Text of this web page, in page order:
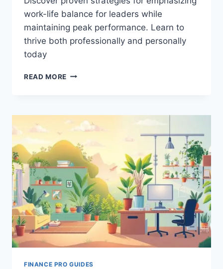
work-life balance for leaders while
maintaining peak performance. Learn to
thrive both professionally and personally
today
READ MORE EMPHASIZING
FOR
LEADERS
FINANCE PRO GUIDES